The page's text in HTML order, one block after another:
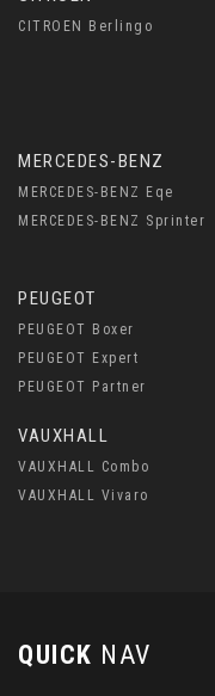
CITROEN Berlingo
MERCEDES-BENZ
MERCEDES-BENZ Eqe
MERCEDES-BENZ Sprinter
PEUGEOT
PEUGEOT Boxer
PEUGEOT Expert
PEUGEOT Partner
VAUXHALL
VAUXHALL Combo
VAUXHALL Vivaro
QUICK NAV